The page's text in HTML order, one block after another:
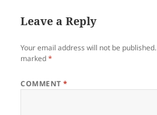
Leave a Reply
Your email address will not be published.
marked*
COMMENT*